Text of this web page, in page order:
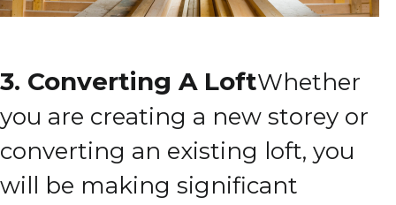
3. Converting A LoftWhether
you are creating a new storey or
converting an existing loft, you
will be making significant